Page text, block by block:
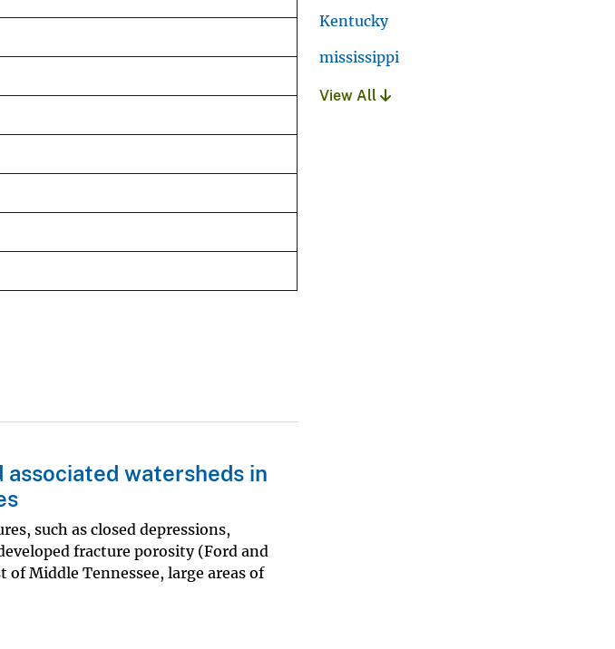
watersheds in
such as closed depressions,
fracture porosity (Ford and
Middle Tennessee, large areas of
Kentucky
mississippi
View All